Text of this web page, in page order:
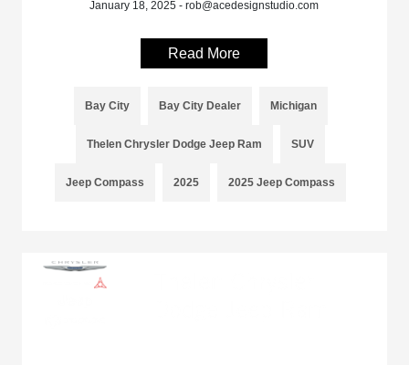
January 18, 2025 - rob@acedesignstudio.com
Read More
Bay City Bay City Dealer Michigan
Thelen Chrysler Dodge Jeep Ram SUV
Jeep Compass 2025 2025 Jeep Compass